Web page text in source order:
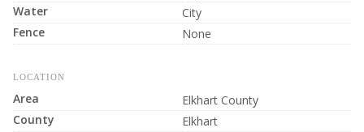
Water
City
Fence
None
LOCATION
Area
Elkhart County
County
Elkhart